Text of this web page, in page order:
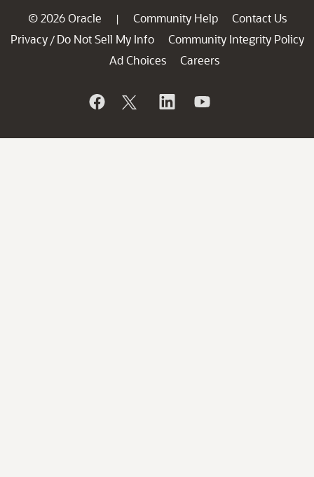
© 2026 Oracle | Community Help
Contact Us
Privacy / Do Not Sell My Info
Community Integrity Policy
Ad Choices
Careers